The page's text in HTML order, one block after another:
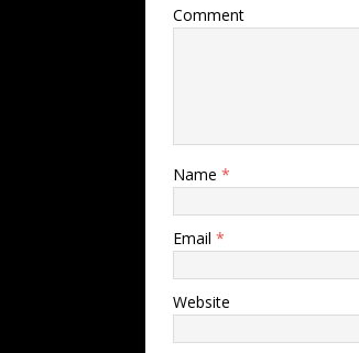
Comment
Name *
Email *
Website